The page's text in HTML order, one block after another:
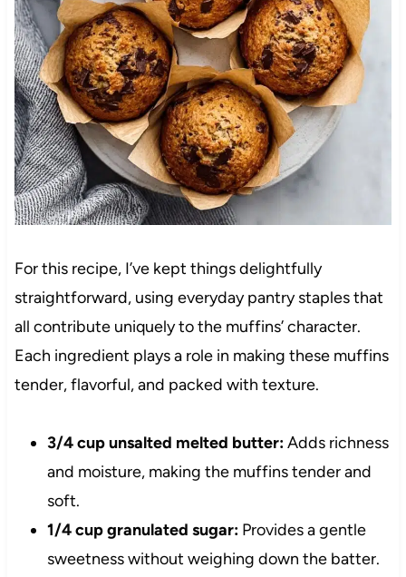
For this recipe, I’ve kept things delightfully
straightforward, using everyday pantry staples that
all contribute uniquely to the muffins’ character.
Each ingredient plays a role in making these muffins
tender, flavorful, and packed with texture.
3/4 cup unsalted melted butter:Adds richness
and moisture, making the muffins tender and
soft.
1/4 cup granulated sugar:Provides a gentle
sweetness without weighing down the batter.